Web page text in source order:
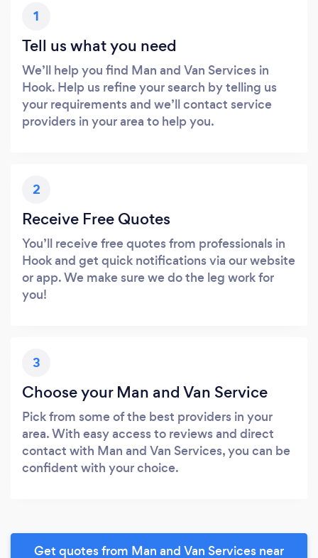
1
Tell us what you need
We’ll help you find Man and Van Services in
Hook. Help us refine your search by telling us
your requirements and we’ll contact service
providers in your area to help you.
2
Receive Free Quotes
You’ll receive free quotes from professionals in
Hook and get quick notifications via our website
or app. We make sure we do the leg work for
you!
3
Choose your Man and Van Service
Pick from some of the best providers in your
area. With easy access to reviews and direct
contact with Man and Van Services, you can be
confident with your choice.
Get quotes from Man and Van Services near